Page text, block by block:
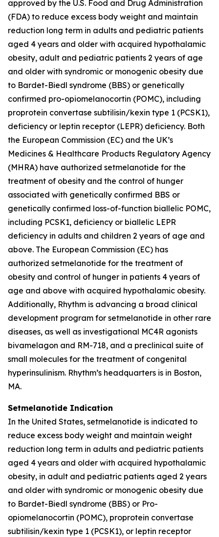
approved by the U.S. Food and Drug Administration
(FDA) to reduce excess body weight and maintain
reduction long term in adults and pediatric patients
aged 4 years and older with acquired hypothalamic
obesity, adult and pediatric patients 2 years of age
and older with syndromic or monogenic obesity due
to Bardet-Biedl syndrome (BBS) or genetically
confirmed pro-opiomelanocortin (POMC), including
proprotein convertase subtilisin/kexin type 1 (PCSK1),
deficiency or leptin receptor (LEPR) deficiency. Both
the European Commission (EC) and the UK’s
Medicines & Healthcare Products Regulatory Agency
(MHRA) have authorized setmelanotide for the
treatment of obesity and the control of hunger
associated with genetically confirmed BBS or
genetically confirmed loss-of-function biallelic POMC,
including PCSK1, deficiency or biallelic LEPR
deficiency in adults and children 2 years of age and
above. The European Commission (EC) has
authorized setmelanotide for the treatment of
obesity and control of hunger in patients 4 years of
age and above with acquired hypothalamic obesity.
Additionally, Rhythm is advancing a broad clinical
development program for setmelanotide in other rare
diseases, as well as investigational MC4R agonists
bivamelagon and RM-718, and a preclinical suite of
small molecules for the treatment of congenital
hyperinsulinism. Rhythm’s headquarters is in Boston,
MA.
Setmelanotide Indication
In the United States, setmelanotide is indicated to
reduce excess body weight and maintain weight
reduction long term in adults and pediatric patients
aged 4 years and older with acquired hypothalamic
obesity, in adult and pediatric patients aged 2 years
and older with syndromic or monogenic obesity due
to Bardet-Biedl syndrome (BBS) or Pro-
opiomelanocortin (POMC), proprotein convertase
subtilisin/kexin type 1 (PCSK1), or leptin receptor